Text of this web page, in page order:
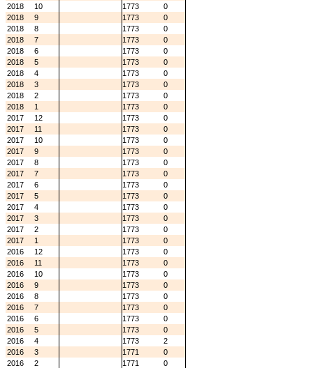
2018
10 1773
0
2018
9 1773
0
2018
8 1773
0
2018
7 1773
0
2018
6 1773
0
2018
5 1773
0
2018
4 1773
0
2018
3 1773
0
2018
2 1773
0
2018
1 1773
0
2017
12 1773
0
2017
11 1773
0
2017
10 1773
0
2017
9 1773
0
2017
8 1773
0
2017
7 1773
0
2017
6 1773
0
2017
5 1773
0
2017
4 1773
0
2017
3 1773
0
2017
2 1773
0
2017
1 1773
0
2016
12 1773
0
2016
11 1773
0
2016
10 1773
0
2016
9 1773
0
2016
8 1773
0
2016
7 1773
0
2016
6 1773
0
2016
5 1773
0
2016
4 1773
2
2016
3 1771
0
2016
2 1771
0